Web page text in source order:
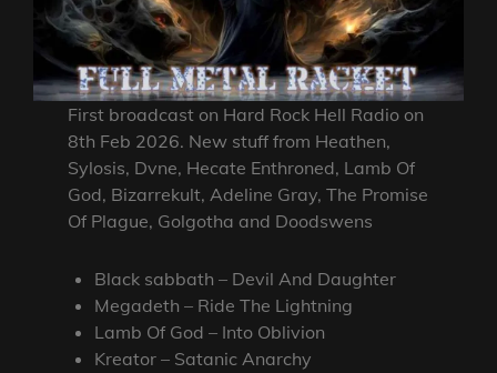
First broadcast on Hard Rock Hell Radio on
8th Feb 2026. New stuff from Heathen,
Sylosis, Dvne, Hecate Enthroned, Lamb Of
God, Bizarrekult, Adeline Gray, The Promise
Of Plague, Golgotha and Doodswens
Black sabbath – Devil And Daughter
Megadeth – Ride The Lightning
Lamb Of God – Into Oblivion
Kreator – Satanic Anarchy